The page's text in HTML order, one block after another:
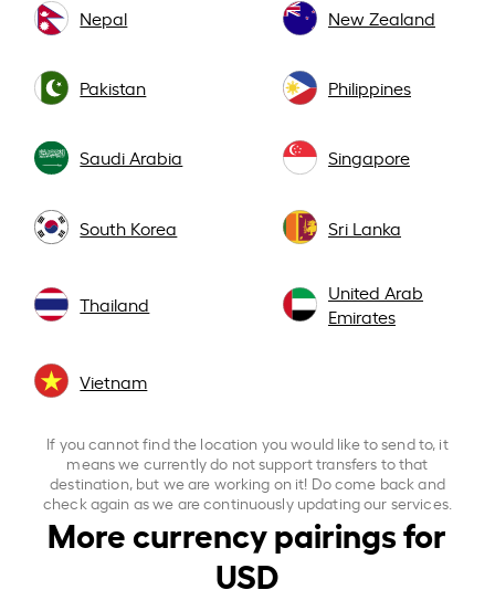
Nepal New Zealand
Pakistan Philippines
Saudi Arabia Singapore
South Korea Sri Lanka
Thailand
United Arab
Emirates
Vietnam
If you cannot find the location you would like to send to, it
means we currently do not support transfers to that
destination, but we are working on it! Do come back and
check again as we are continuously updating our services.
More currency pairings for
USD